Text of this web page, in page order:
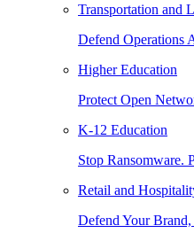
Transportation and
Defend Operations
Higher Education
Protect Open
K-12 Education
Stop Ransomware.
Retail and
Defend Your